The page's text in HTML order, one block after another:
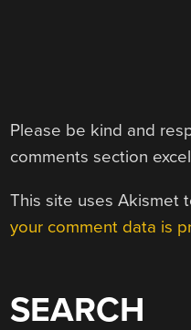
Please be kind and
comments section
This site uses Akismet
your comment data is
SEARCH